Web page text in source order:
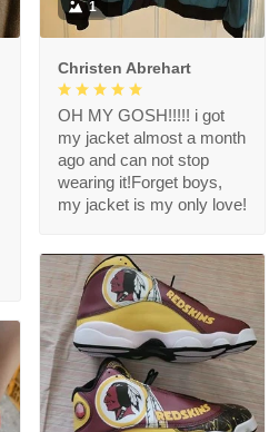
1
Christen Abrehart
OH MY GOSH!!!!! i got
my jacket almost a month
ago and can not stop
wearing it!Forget boys,
my jacket is my only love!